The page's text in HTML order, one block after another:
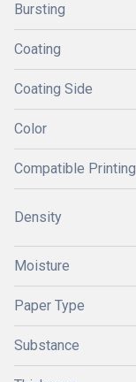
Bursting
Coating
Coating Side
Color
Compatible Printing
Density
Moisture
Paper Type
Substance